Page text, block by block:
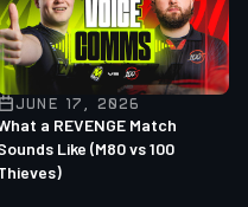
JUNE 17, 2026
a REVENGE Match
Like (M80 vs 100